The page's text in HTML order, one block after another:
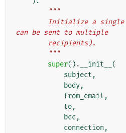
"""
can be sent to multiple
        recipients).
        """
super() . __init__ (
subject ,
body,
from_email ,
to,
bcc ,
connection ,